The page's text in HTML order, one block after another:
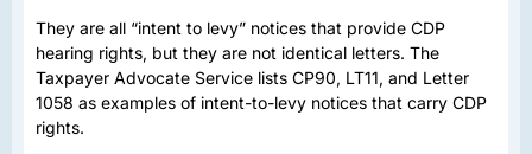
They are all “intent to levy” notices that provide CDP
hearing rights, but they are not identical letters. The
Taxpayer Advocate Service lists CP90, LT11, and Letter
1058 as examples of intent-to-levy notices that carry CDP
rights.